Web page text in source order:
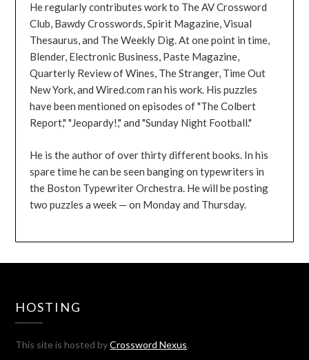
He regularly contributes work to The AV Crossword
Club, Bawdy Crosswords, Spirit Magazine, Visual
Thesaurus, and The Weekly Dig. At one point in time,
Blender, Electronic Business, Paste Magazine,
Quarterly Review of Wines, The Stranger, Time Out
New York, and Wired.com ran his work. His puzzles
have been mentioned on episodes of "The Colbert
Report," "Jeopardy!," and "Sunday Night Football."
He is the author of over thirty different books. In his
spare time he can be seen banging on typewriters in
the Boston Typewriter Orchestra. He will be posting
two puzzles a week — on Monday and Thursday.
HOSTING
This site is hosted byCrossword Nexus.